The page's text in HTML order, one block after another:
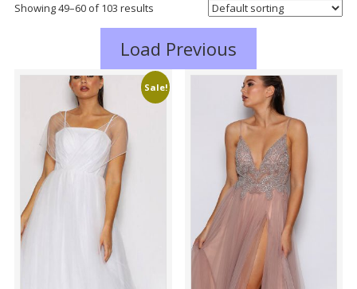
Showing 49–60 of 103 results
Load Previous
Sale!